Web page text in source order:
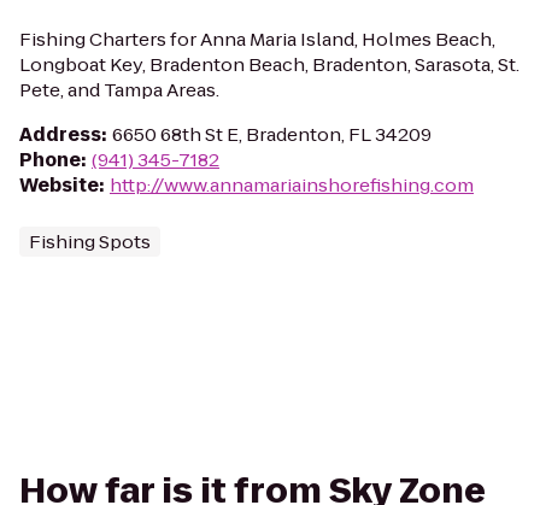
Fishing Charters for Anna Maria Island, Holmes Beach,
Longboat Key, Bradenton Beach, Bradenton, Sarasota, St.
Pete, and Tampa Areas.
Address: 6650 68th St E, Bradenton, FL 34209
Phone: (941) 345-7182
Website: http://www.annamariainshorefishing.com
Fishing Spots
How far is it from Sky Zone